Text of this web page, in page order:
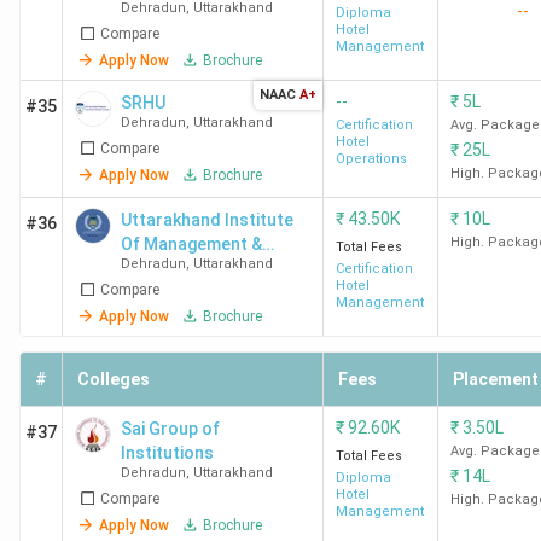
28 private colleges in Dehradun offer Hotel Management
courses. Here is the list of the top 10 Private BHM
Colleges in Dehradun, along with their total course fees
and placement data.
College
Name
Courses
Offered
Course
Fees
(INR)
Top
Recruiters
Uttaranchal
University
Dehradun
BHMCT
Lakh
Oberoi
Group,
Marriott,
Raffles
Hotels
BHM
Dehradun, Uttarakhand
Compare
Apply Now
Brochure
Diploma
Hotel
Management
--
#35 SRHU
Dehradun, Uttarakhand
Compare
Apply Now
Brochure
NAAC A+ --
Certification
Hotel
Operations
₹ 5L
Avg. Package
₹ 25L
High.
#36
Uttarakhand Institute
Of Management &
Technology -[UIMT]
Dehradun, Uttarakhand
Compare
Apply Now
Brochure
₹ 43.50K
Total Fees
Certification
Hotel
Management
₹ 10L
High.
# Colleges Fees Placement
#37
Sai Group of
Institutions
Dehradun, Uttarakhand
Compare
Apply Now
Brochure
₹92.60K
Total Fees
Diploma
Hotel
Management
₹3.50L
Avg. Package
₹ 14L
High.